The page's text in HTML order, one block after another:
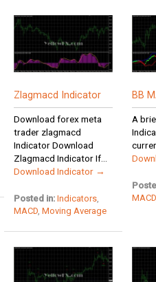
Zlagmacd Indicator
Download forex meta
trader zlagmacd
Indicator Download
Zlagmacd Indicator If...
Download Indicator →
Posted in: Indicators
MACD ,Moving Average
BB
A
MACD